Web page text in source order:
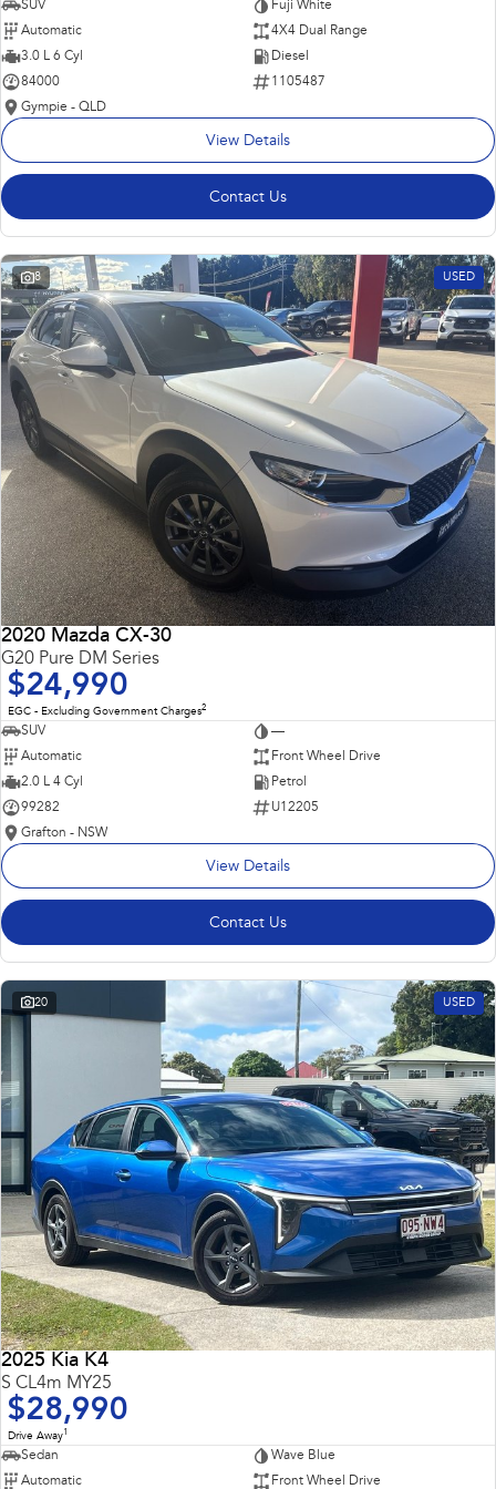
SUV
Fuji White
Automatic
4X4 Dual Range
3.0 L 6 Cyl
Diesel
84000
1105487
Gympie - QLD
View Details
Contact Us
8 USED
2020 Mazda CX-30
G20 Pure DM Series
$24,990
EGC - Excluding Government Charges2
SUV
—
Automatic
Front Wheel Drive
2.0 L 4 Cyl
Petrol
99282
U12205
Grafton - NSW
View Details
Contact Us
20 USED
2025 Kia K4
S CL4m MY25
$28,990
Drive Away1
Sedan
Wave Blue
Automatic
Front Wheel Drive